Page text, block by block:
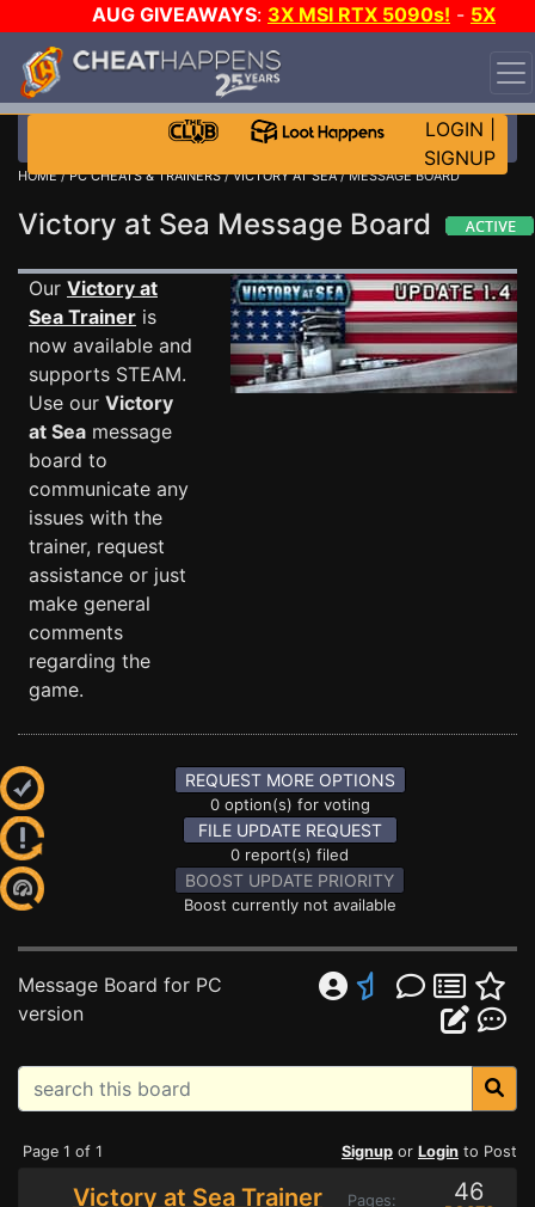
AUG GIVEAWAYS: 3X MSI RTX 5090s! - 5X
$1000 STEAM WALLET!
WANT EVEN MORE CH?
LOGIN
SIGNUP
HOME/PC CHEATS & TRAINERS/VICTORY AT SEA/ MESSAGE BOARD
Victory at Sea Message Board
Our Victory at
Sea Trainer is
now available and
supports STEAM.
Use our Victory
at Sea message
board to
communicate any
issues with the
trainer, request
assistance or just
make general
comments
regarding the
game.
REQUEST MORE OPTIONS
0 option(s) for voting
FILE UPDATE REQUEST
0 report(s) filed
BOOST UPDATE PRIORITY
Boost currently not available
Message Board for PC
version
Page 1 of 1 Signup or Login to Post
Victory at Sea Trainer
Pages:
46